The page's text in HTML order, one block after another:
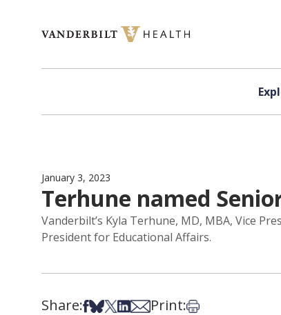
January 3, 2023
Terhune named
Vanderbilt’s Kyla Terhune, MD, MBA, Vice
President for Educational Affairs.
Share:Share on Facebook
Share on Bsky
Share on X
Share on LinkedIn
Share via Email
Print:Print this article